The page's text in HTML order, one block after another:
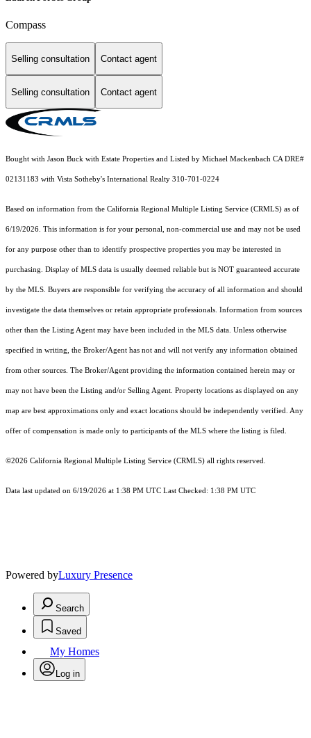
Compass
Selling consultation Contact agent
Selling consultation Contact agent
Bought with Jason Buck with Estate Properties and Listed by Michael Mackenbach CA DRE#
02131183 with Vista Sotheby's International Realty 310-701-0224
Based on information from the California Regional Multiple Listing Service (CRMLS) as of
6/19/2026. This information is for your personal, non-commercial use and may not be used
for any purpose other than to identify prospective properties you may be interested in
purchasing. Display of MLS data is usually deemed reliable but is NOT guaranteed accurate
by the MLS. Buyers are responsible for verifying the accuracy of all information and should
investigate the data themselves or retain appropriate professionals. Information from sources
other than the Listing Agent may have been included in the MLS data. Unless otherwise
specified in writing, the Broker/Agent has not and will not verify any information obtained
from other sources. The Broker/Agent providing the information contained herein may or
may not have been the Listing and/or Selling Agent. Property locations as displayed on any
map are best approximations only and exact locations should be independently verified. Any
offer of compensation is made only to participants of the MLS where the listing is filed.
©2026 California Regional Multiple Listing Service (CRMLS) all rights reserved.
Data last updated on 6/19/2026 at 1:38 PM UTC Last Checked: 1:38 PM UTC
Powered byLuxury Presence
Search
Saved
My Homes
Log in